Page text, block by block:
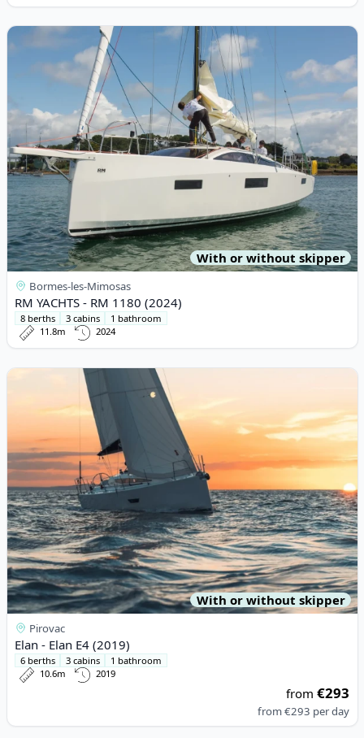
View details for RM YACHTS - RM 1180 (2024)
With or without skipper
Bormes-les-Mimosas
RM YACHTS - RM 1180 (2024)
8 berths 3 cabins
1 bathroom
11.8m
2024
View details for Elan - Elan E4 (2019)
With or without skipper
Pirovac
Elan - Elan E4 (2019)
6 berths 3 cabins
1 bathroom
10.6m
2019
from€293
from€293 per day